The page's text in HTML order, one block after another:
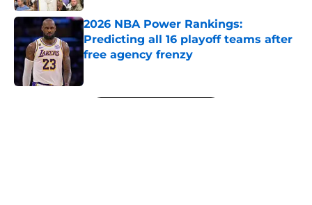
2026 NBA Power Rankings:
Predicting all 16 playoff teams after
free agency frenzy
5 related articles loaded